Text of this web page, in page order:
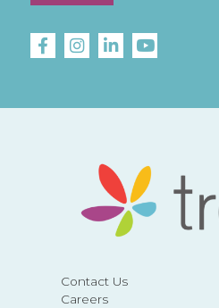
Contact Us
Careers